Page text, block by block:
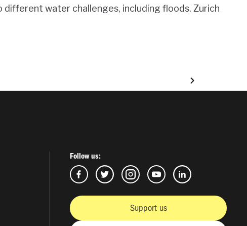
water challenges, including floods. Zurich
Follow us:
Support us